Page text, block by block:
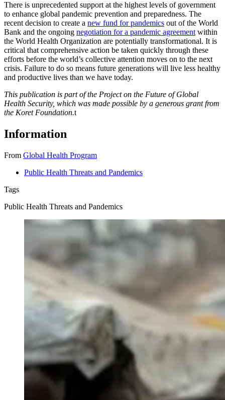
There is unprecedented support at the highest levels of government
to enhance global pandemic prevention and preparedness. The
recent decision to create a new fund for pandemics out of the World
Bank and the ongoing negotiation for a pandemic agreement within
the World Health Organization are potentially transformational. It is
critical that comprehensive action be taken quickly through these
efforts before the world’s collective attention moves on to the next
crisis. Failure to do so means future generations will live less healthy
and productive lives than we have today.
This publication is part of the Project on the Future of Global
Health Security, which was made possible by a generous grant from
the Koret Foundation.t
Information
From Global Health Program
Public Health Threats and Pandemics
Tags
Public Health Threats and Pandemics